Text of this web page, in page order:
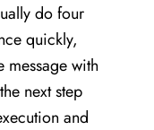
do four
quickly,
message with
next step
and